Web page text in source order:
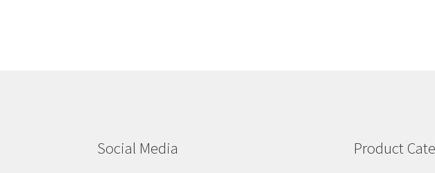
Social Media Product